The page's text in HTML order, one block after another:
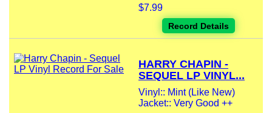
$7.99
Record Details
HARRY CHAPIN -
SEQUEL LP VINYL...
Vinyl:: Mint (Like New)
Jacket:: Very Good ++